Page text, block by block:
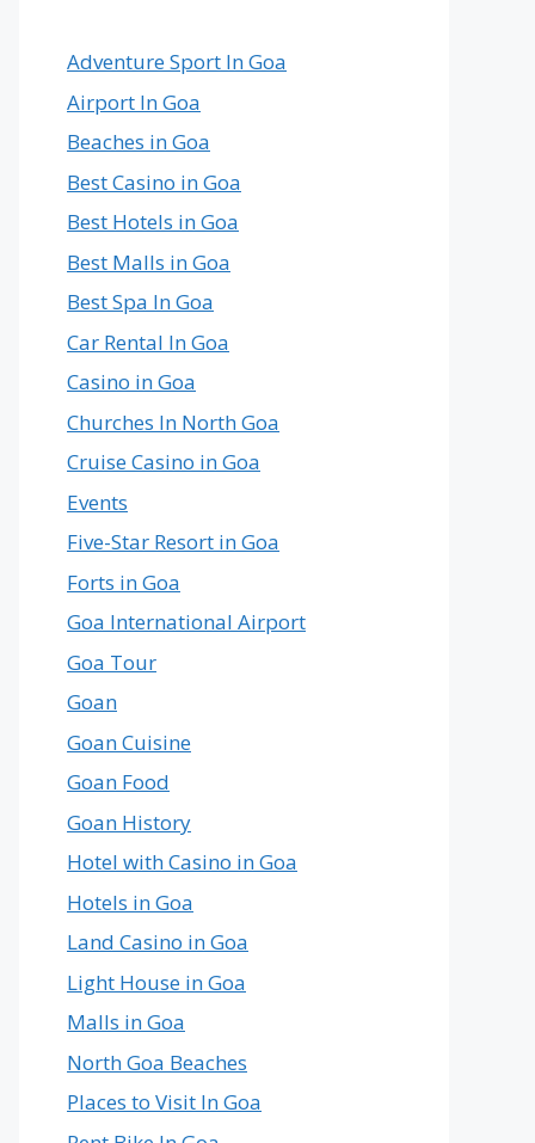
the
World
Adventure Sport In Goa
Airport In Goa
Beaches in Goa
Best Casino in Goa
Best Hotels in Goa
Best Malls in Goa
Best Spa In Goa
Car Rental In Goa
Casino in Goa
Churches In North Goa
Cruise Casino in Goa
Events
Five-Star Resort in Goa
Forts in Goa
Goa International Airport
Goa Tour
Goan
Goan Cuisine
Goan Food
Goan History
Hotel with Casino in Goa
Hotels in Goa
Land Casino in Goa
Light House in Goa
Malls in Goa
North Goa Beaches
Places to Visit In Goa